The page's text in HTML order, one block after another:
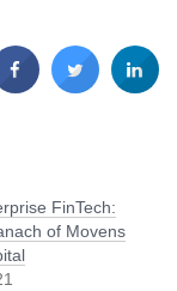
FinTech:
of Movens